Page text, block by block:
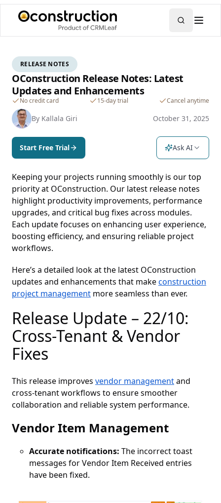
RELEASE NOTES
OConstruction Release Notes: Latest
Updates and Enhancements
No credit card 15-day trial Cancel anytime
By Kallala Giri October 31, 2025
Start Free Trial Ask AI
Keeping your projects running smoothly is our top
priority at OConstruction. Our latest release notes
highlight productivity improvements, performance
upgrades, and critical bug fixes across modules.
Each update focuses on enhancing user experience,
boosting efficiency, and ensuring reliable project
workflows.
Here’s a detailed look at the latest OConstruction
updates and enhancements that makeconstruction
project management more seamless than ever.
Release Update – 22/10:
Cross-Tenant & Vendor
Fixes
This release improves vendor managementand
cross-tenant workflows to ensure smoother
collaboration and reliable system performance.
Vendor Item Management
Accurate notifications: The incorrect toast
messages for Vendor Item Received entries
have been fixed.